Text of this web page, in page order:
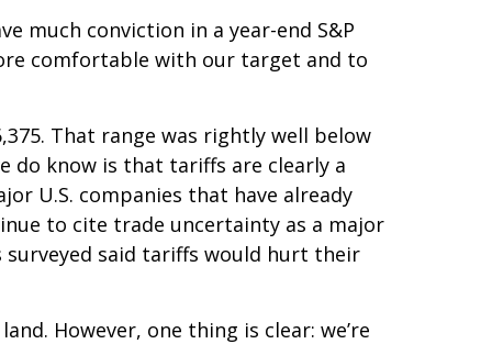
much conviction in a year-end S&P
comfortable with our target and to
That range was rightly well below
do know is that tariffs are clearly a
U.S. companies that have already
to cite trade uncertainty as a major
surveyed said tariffs would hurt their
However, one thing is clear: we’re